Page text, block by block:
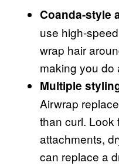
Coanda-style
use high-
wrap hair
making you do
Multiple
Airwrap
than curl. Look
attachments,
can replace a